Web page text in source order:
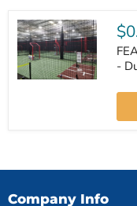
FEATURED
-
Company Info